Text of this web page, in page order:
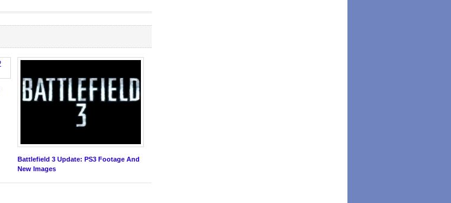
Battlefield 3 Update: PS3 Footage And
New Images